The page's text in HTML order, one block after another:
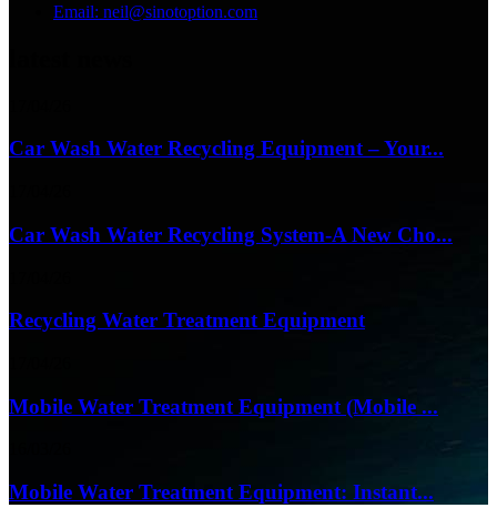
Email: neil@sinotoption.com
Car Wash Water Recycling Equipment – Your...
Car Wash Water Recycling System-A New Cho...
Recycling Water Treatment Equipment
Mobile Water Treatment Equipment (Mobile ...
Mobile Water Treatment Equipment: Instant...